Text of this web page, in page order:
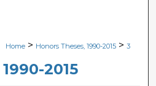
Network™
Home > Honors Theses, 1990-2015 > 3
2015